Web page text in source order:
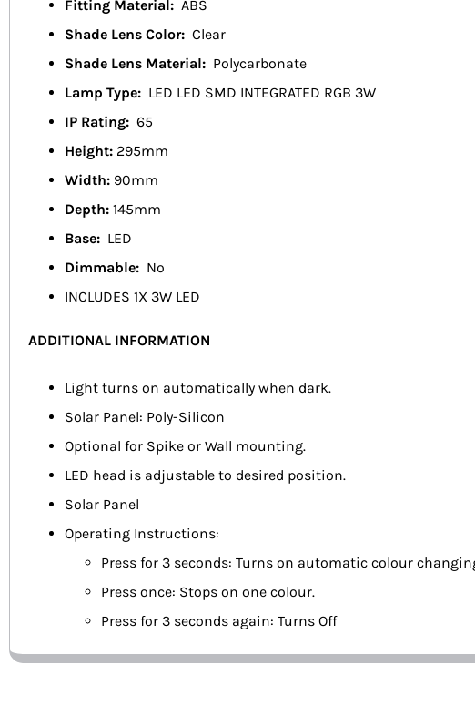
Fitting Material: ABS
Shade Lens Color: Clear
Shade Lens Material: Polycarbonate
Lamp Type: LED LED SMD INTEGRATED RGB 3W
IP Rating: 65
Height: 295mm
Width: 90mm
Depth: 145mm
Base: LED
Dimmable: No
INCLUDES 1X 3W LED
ADDITIONAL INFORMATION
Light turns on automatically when dark.
Solar Panel: Poly-Silicon
Optional for Spike or Wall mounting.
LED head is adjustable to desired position.
Solar Panel
Operating Instructions:
Press for 3 seconds: Turns on automatic colour
Press once: Stops on one colour.
Press for 3 seconds again: Turns Off